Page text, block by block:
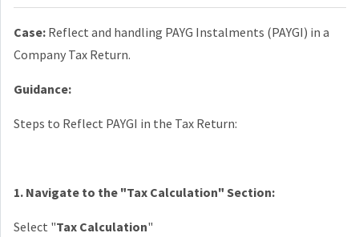
Case: Reflect and handling PAYG Instalments (PAYGI) in a
Company Tax Return.
Guidance:
Steps to Reflect PAYGI in the Tax Return:
1. Navigate to the "Tax Calculation" Section:
Select "Tax Calculation"